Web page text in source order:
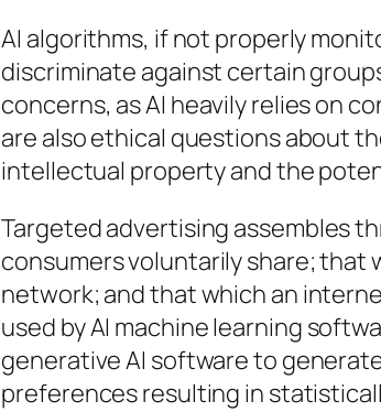
AI algorithms, if not properly
discriminate against certain
concerns, as AI heavily relies on
are also ethical questions about
intellectual property and the
Targeted advertising assembles
consumers voluntarily share; that
network; and that which an
used by AI machine learning
generative AI software to
preferences resulting in